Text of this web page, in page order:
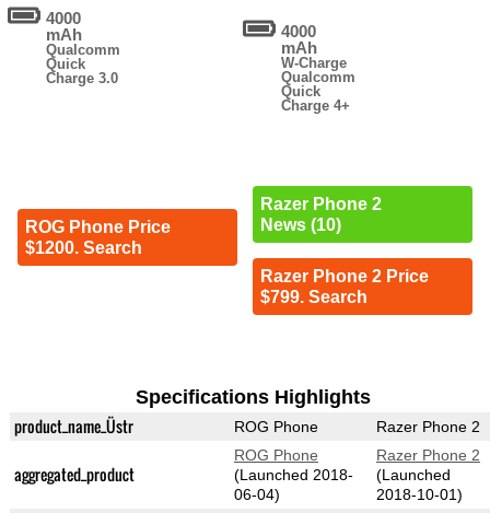
4000
mAh
Qualcomm
Quick
Charge 3.0
ROG Phone Price
$1200. Search
4000
mAh
W-Charge
Qualcomm
Quick
Charge 4+
Razer Phone 2
News (10)
Razer Phone 2 Price
$799. Search
Specifications Highlights
product_name_Üstr ROG Phone Razer Phone 2
aggregated_product
ROG Phone
(Launched 2018-
06-04)
Razer Phone 2
(Launched
2018-10-01)